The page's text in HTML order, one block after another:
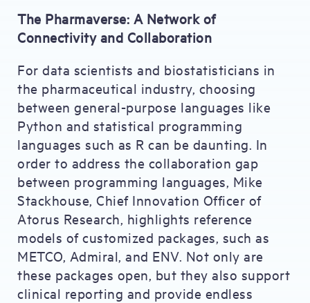
The Pharmaverse: A Network of
Connectivity and Collaboration
For data scientists and biostatisticians in
the pharmaceutical industry, choosing
between general-purpose languages like
Python and statistical programming
languages such as R can be daunting. In
order to address the collaboration gap
between programming languages, Mike
Stackhouse, Chief Innovation Officer of
Atorus Research, highlights reference
models of customized packages, such as
METCO, Admiral, and ENV. Not only are
these packages open, but they also support
clinical reporting and provide endless